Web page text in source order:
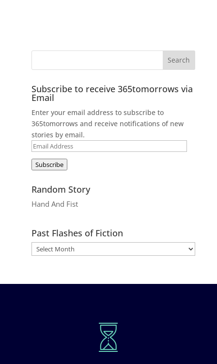
Subscribe to receive 365tomorrows via
Email
Enter your email address to subscribe to
365tomorrows and receive notifications of new
stories by email.
Email
Subscribe
Random Story
Hand And Fist
Past Flashes of Fiction